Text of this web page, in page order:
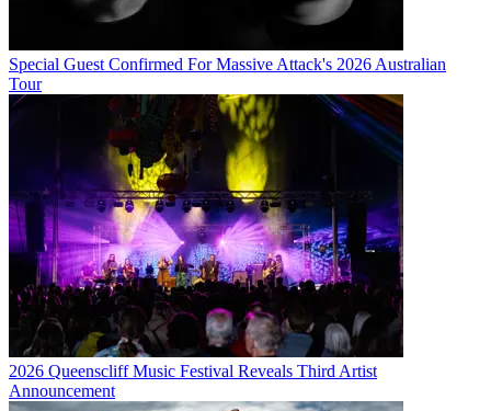
Special Guest Confirmed For Massive Attack's 2026 Australian
Tour
2026 Queenscliff Music Festival Reveals Third Artist
Announcement